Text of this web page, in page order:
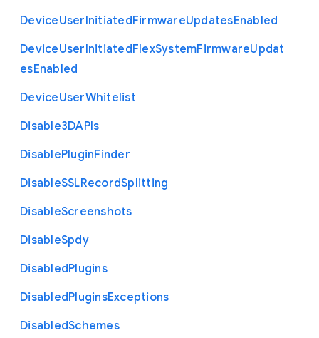
DeviceUserInitiatedFirmwareUpdatesEnabled
DeviceUserInitiatedFlexSystemFirmwareUpdat
esEnabled
DeviceUserWhitelist
Disable3DAPIs
DisablePluginFinder
DisableSSLRecordSplitting
DisableScreenshots
DisableSpdy
DisabledPlugins
DisabledPluginsExceptions
DisabledSchemes